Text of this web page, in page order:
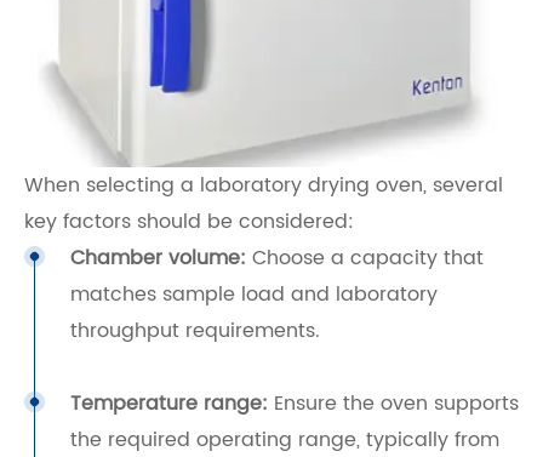
When selecting a laboratory drying oven, several
key factors should be considered:
Chamber volume: Choose a capacity that
matches sample load and laboratory
throughput requirements.
Temperature range: Ensure the oven supports
the required operating range, typically from